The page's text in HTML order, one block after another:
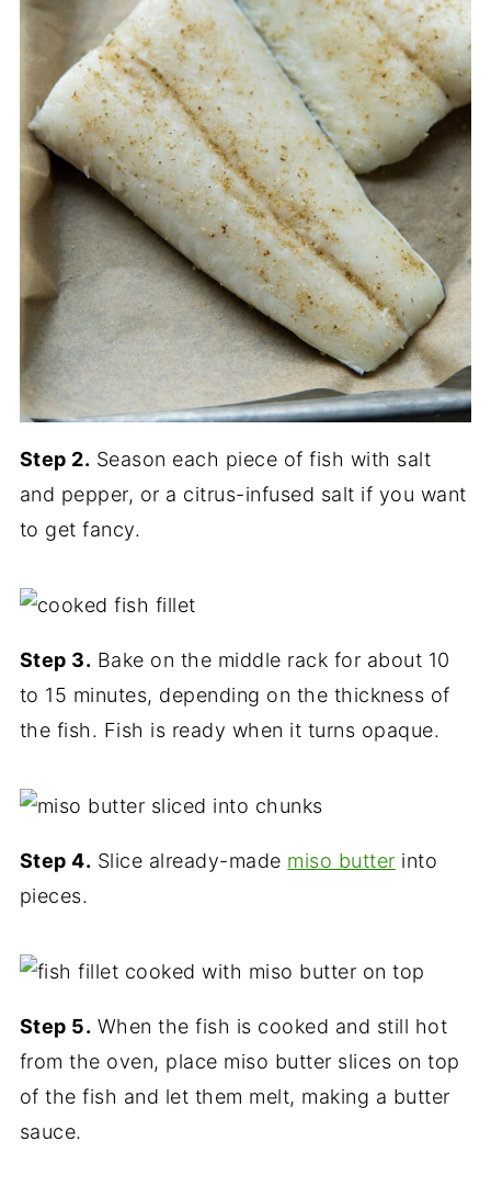
Step 2. Season each piece of fish with salt
and pepper, or a citrus-infused salt if you want
to get fancy.
Step 3. Bake on the middle rack for about 10
to 15 minutes, depending on the thickness of
the fish. Fish is ready when it turns opaque.
Step 4. Slice already-made miso butter into
pieces.
Step 5. When the fish is cooked and still hot
from the oven, place miso butter slices on top
of the fish and let them melt, making a butter
sauce.